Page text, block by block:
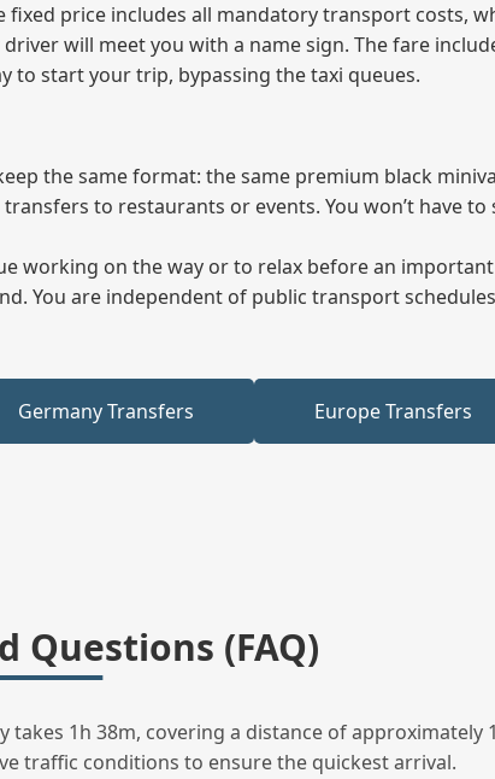
price includes all mandatory transport costs,
will meet you with a name sign. The fare
to start your trip, bypassing the taxi queues.
the same format: the same premium black
to restaurants or events. You won’t have
working on the way or to relax before an
You are independent of public transport
Germany Transfers Europe Transfers
Questions (FAQ)
1h 38m, covering a distance of approximately
traffic conditions to ensure the quickest arrival.